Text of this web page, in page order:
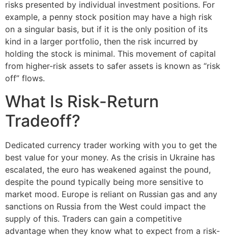
risks presented by individual investment positions. For
example, a penny stock position may have a high risk
on a singular basis, but if it is the only position of its
kind in a larger portfolio, then the risk incurred by
holding the stock is minimal. This movement of capital
from higher-risk assets to safer assets is known as “risk
off” flows.
What Is Risk-Return
Tradeoff?
Dedicated currency trader working with you to get the
best value for your money. As the crisis in Ukraine has
escalated, the euro has weakened against the pound,
despite the pound typically being more sensitive to
market mood. Europe is reliant on Russian gas and any
sanctions on Russia from the West could impact the
supply of this. Traders can gain a competitive
advantage when they know what to expect from a risk-